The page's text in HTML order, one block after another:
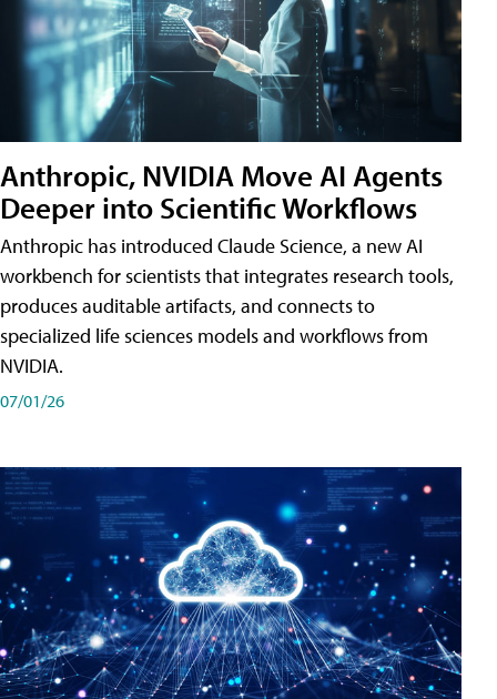
Anthropic, NVIDIA Move AI Agents
Deeper into Scientific Workflows
Anthropic has introduced Claude Science, a new AI
workbench for scientists that integrates research tools,
produces auditable artifacts, and connects to
specialized life sciences models and workflows from
NVIDIA.
07/01/26